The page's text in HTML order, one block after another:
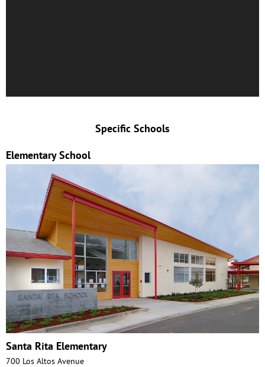
Specific Schools
Elementary School
Santa Rita Elementary
700 Los Altos Avenue